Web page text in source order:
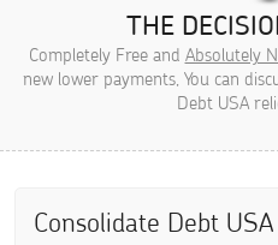
THE
Completely Free and Absolutely
new lower payments, You can
Debt USA
Consolidate Debt USA